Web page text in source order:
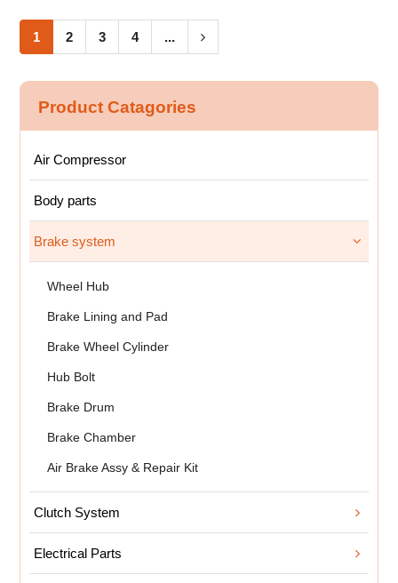
1 2 3 4 ...
Product Catagories
Air Compressor
Body parts
Brake system
Wheel Hub
Brake Lining and Pad
Brake Wheel Cylinder
Hub Bolt
Brake Drum
Brake Chamber
Air Brake Assy & Repair Kit
Clutch System
Electrical Parts